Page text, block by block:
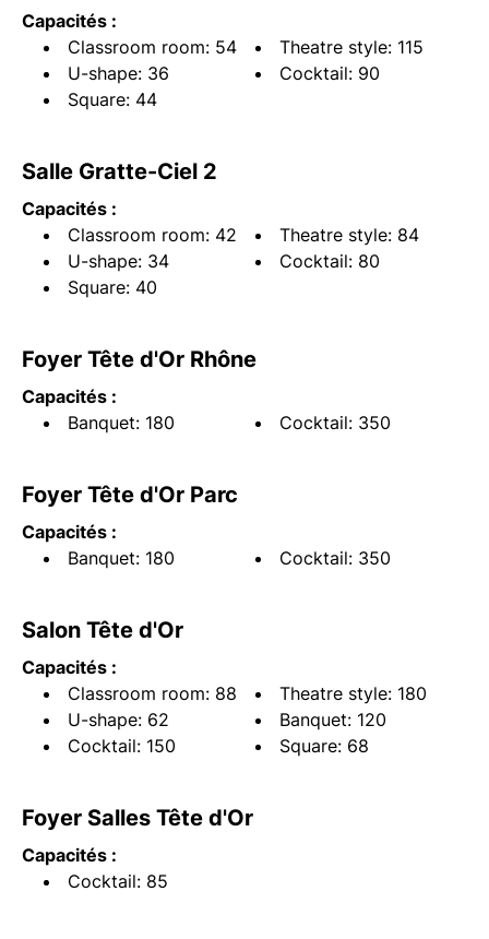
Capacités :
Classroom room: 54
Theatre style: 115
U-shape: 36
Cocktail: 90
Square: 44
Salle Gratte-Ciel 2
Capacités :
Classroom room: 42
Theatre style: 84
U-shape: 34
Cocktail: 80
Square: 40
Foyer Tête d'Or Rhône
Capacités :
Banquet: 180
Cocktail: 350
Foyer Tête d'Or Parc
Capacités :
Banquet: 180
Cocktail: 350
Salon Tête d'Or
Capacités :
Classroom room: 88
Theatre style: 180
U-shape: 62
Banquet: 120
Cocktail: 150
Square: 68
Foyer Salles Tête d'Or
Capacités :
Cocktail: 85